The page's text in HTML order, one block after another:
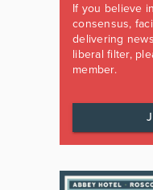
If you believe
consensus,
delivering
liberal filter,
member.